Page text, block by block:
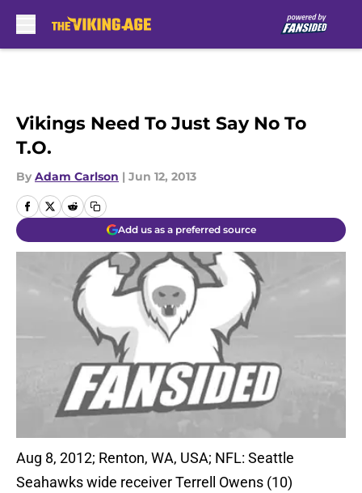
Vikings Need To Just Say No To
T.O.
By Adam Carlson | Jun 12, 2013
Add us as a preferred source
Aug 8, 2012; Renton, WA, USA; NFL: Seattle
Seahawks wide receiver Terrell Owens (10)